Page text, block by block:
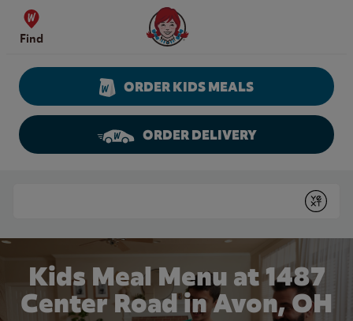
Skip to content
Find
Wendy's Website Home
ORDER KIDS MEALS
ORDER DELIVERY
Submit
Kids Meal Menu at 1487
Center Road in Avon, OH